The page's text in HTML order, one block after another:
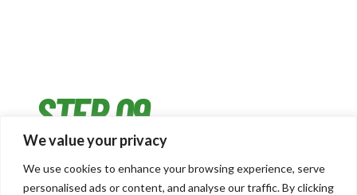
We value your privacy
We use cookies to enhance your browsing experience, serve
personalised ads or content, and analyse our traffic. By clicking
STEP 09
DAY MONITORING & RISK MANAGEMENT